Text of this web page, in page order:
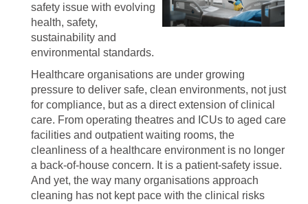
safety issue with evolving
health, safety,
sustainability and
environmental standards.
Healthcare organisations are under growing
pressure to deliver safe, clean environments, not just
for compliance, but as a direct extension of clinical
care. From operating theatres and ICUs to aged care
facilities and outpatient waiting rooms, the
cleanliness of a healthcare environment is no longer
a back-of-house concern. It is a patient-safety issue.
And yet, the way many organisations approach
cleaning has not kept pace with the clinical risks